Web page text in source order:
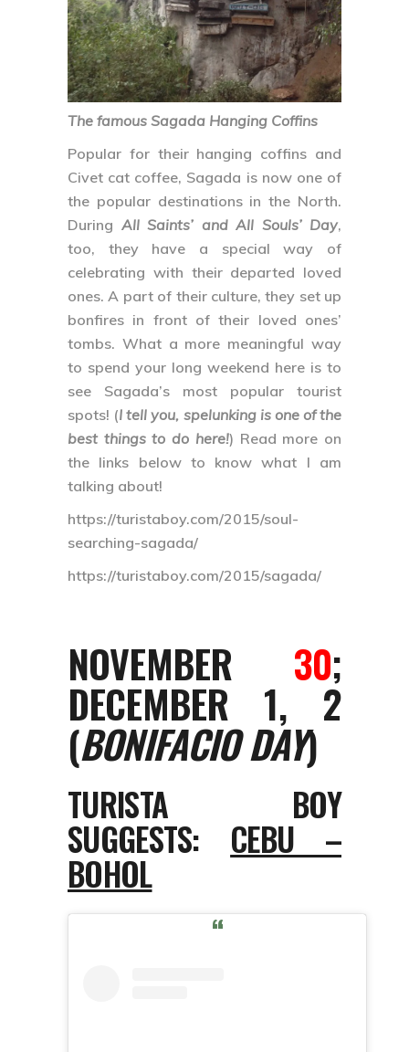
The famous Sagada Hanging Coffins
Popular for their hanging coffins and
Civet cat coffee, Sagada is now one of
the popular destinations in the North.
During All Saints’ and All Souls’ Day,
too, they have a special way of
celebrating with their departed loved
ones. A part of their culture, they set up
bonfires in front of their loved ones’
tombs. What a more meaningful way
to spend your long weekend here is to
see Sagada’s most popular tourist
spots! (I tell you, spelunking is one of the
best things to do here!) Read more on
the links below to know what I am
talking about!
https://turistaboy.com/2015/soul-
searching-sagada/
https://turistaboy.com/2015/sagada/
NOVEMBER 30;
DECEMBER 1, 2
(BONIFACIO DAY)
TURISTA BOY
SUGGESTS: CEBU –
BOHOL